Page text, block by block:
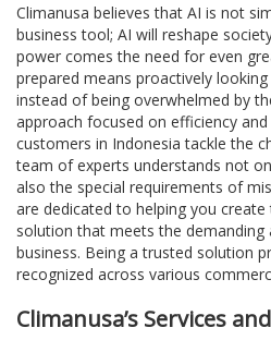
Climanusa believes that AI is not
business tool; AI will reshape
power comes the need for even
prepared means proactively
instead of being overwhelmed by
approach focused on efficiency
customers in Indonesia tackle the
team of experts understands not
also the special requirements of
are dedicated to helping you
solution that meets the demanding
business. Being a trusted solution
recognized across various
Climanusa’s Services